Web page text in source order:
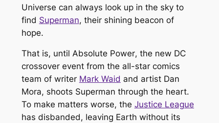
Universe can always look up in the sky to
find Superman, their shining beacon of
hope.
That is, until Absolute Power, the new DC
crossover event from the all-star comics
team of writer Mark Waid and artist Dan
Mora, shoots Superman through the heart.
To make matters worse, the Justice League
has disbanded, leaving Earth without its